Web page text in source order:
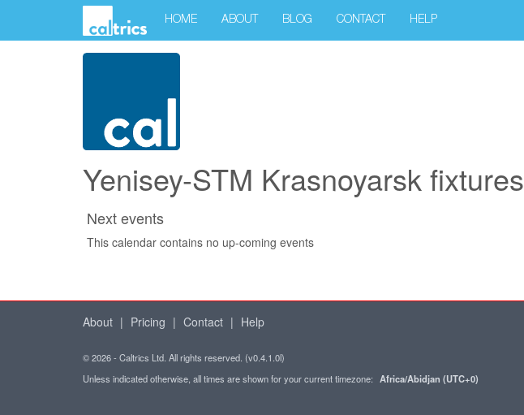
HOME ABOUT BLOG CONTACT HELP
Yenisey-STM Krasnoyarsk fixtures
Next events
This calendar contains no up-coming events
About | Pricing | Contact | Help
© 2026 - Caltrics Ltd. All rights reserved. (v0.4.1.0l)
Unless indicated otherwise, all times are shown for your current timezone: Africa/Abidjan (UTC+0)